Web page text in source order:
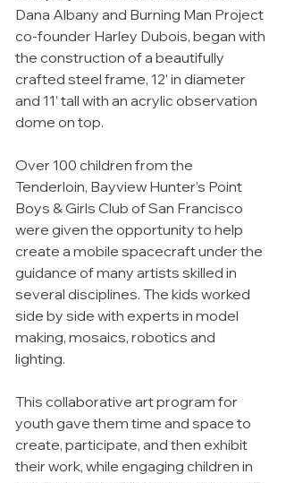
Dana Albany and Burning Man Project
co-founder Harley Dubois, began with
the construction of a beautifully
crafted steel frame, 12’ in diameter
and 11’ tall with an acrylic observation
dome on top.
Over 100 children from the
Tenderloin, Bayview Hunter’s Point
Boys & Girls Club of San Francisco
were given the opportunity to help
create a mobile spacecraft under the
guidance of many artists skilled in
several disciplines. The kids worked
side by side with experts in model
making, mosaics, robotics and
lighting.
This collaborative art program for
youth gave them time and space to
create, participate, and then exhibit
their work, while engaging children in